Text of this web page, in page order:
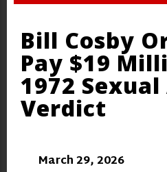
Bill Cosby
Pay $19
1972
Verdict
March 29, 2026